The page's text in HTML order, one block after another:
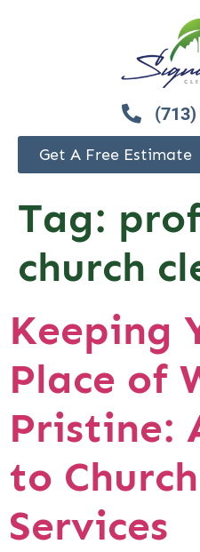
Get A Free Estimate
Tag:
church
Keeping
Place of
Pristine:
to
Services